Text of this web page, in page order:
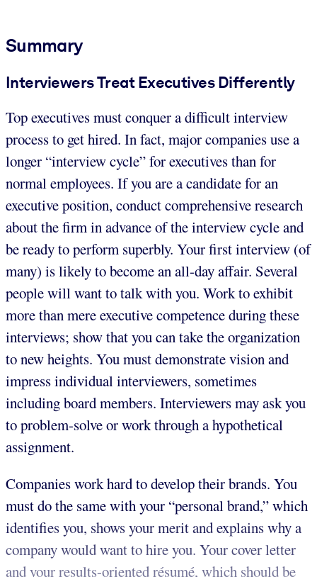
Summary
Interviewers Treat Executives Differently
Top executives must conquer a difficult interview
process to get hired. In fact, major companies use a
longer “interview cycle” for executives than for
normal employees. If you are a candidate for an
executive position, conduct comprehensive research
about the firm in advance of the interview cycle and
be ready to perform superbly. Your first interview (of
many) is likely to become an all-day affair. Several
people will want to talk with you. Work to exhibit
more than mere executive competence during these
interviews; show that you can take the organization
to new heights. You must demonstrate vision and
impress individual interviewers, sometimes
including board members. Interviewers may ask you
to problem-solve or work through a hypothetical
assignment.
Companies work hard to develop their brands. You
must do the same with your “personal brand,” which
identifies you, shows your merit and explains why a
company would want to hire you. Your cover letter
and your results-oriented résumé, which should be